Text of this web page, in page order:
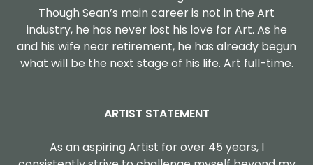
Though Sean’s main career is not in the Art
industry, he has never lost his love for Art. As he
and his wife near retirement, he has already begun
what will be the next stage of his life. Art full-time.
ARTIST STATEMENT
As an aspiring Artist for over 45 years, I